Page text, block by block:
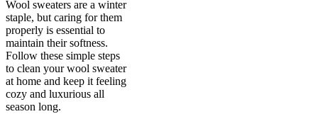
Wool sweaters are a winter
staple, but caring for them
properly is essential to
maintain their softness.
Follow these simple steps
to clean your wool sweater
at home and keep it feeling
cozy and luxurious all
season long.